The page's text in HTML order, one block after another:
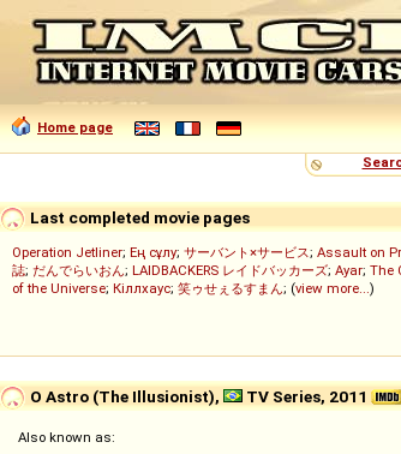
Home page
Last completed movie pages
Operation Jetliner; Ең сұлу; サーバント×サービス; Assault on
誌; だんでらいおん; LAIDBACKERS レイドバッカーズ; Ayar; The
of the Universe; Кіллхаус; 笑ゥせぇるすまん; (view more...)
O Astro (The Illusionist), TV Series, 2011
Also known as: